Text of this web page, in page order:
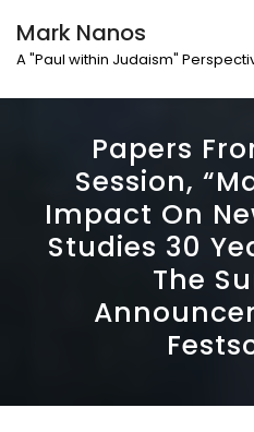
Mark Nanos
A "Paul within Judaism"
Papers
Session,
Impact On
Studies 30
The